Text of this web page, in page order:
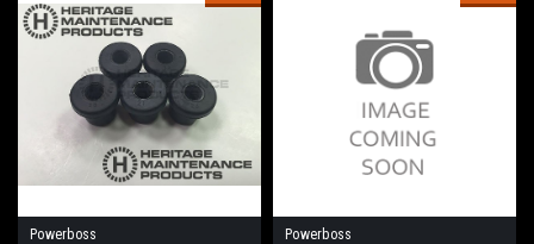
Powerboss
Powerboss